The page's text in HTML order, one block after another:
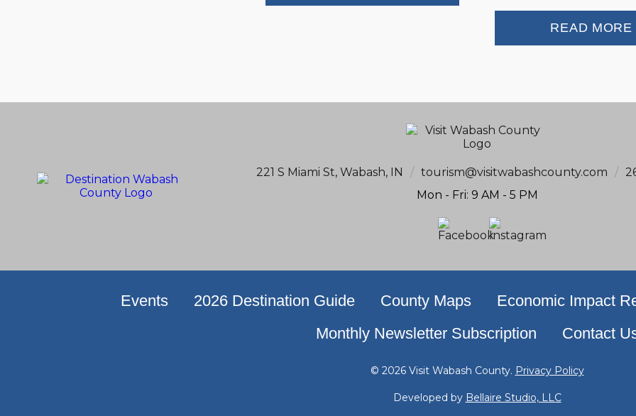
READ MORE
221 S Miami St, Wabash, IN / tourism@visitwabashcounty.com /
Mon - Fri: 9 AM - 5 PM
Events 2026 Destination Guide County Maps
Economic Impact
Monthly Newsletter Subscription
Contact
© 2026 Visit Wabash County. Privacy Policy
Developed by Bellaire Studio, LLC